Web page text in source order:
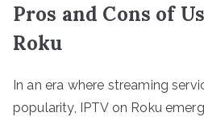
Pros and Cons of
Roku
In an era where streaming
popularity, IPTV on Roku